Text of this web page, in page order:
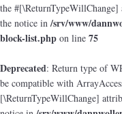
the #[\ReturnTypeWillChange]
the notice in/srv/www/
block-list.php on line 75
Deprecated: Return type of
be compatible with
[\ReturnTypeWillChange]